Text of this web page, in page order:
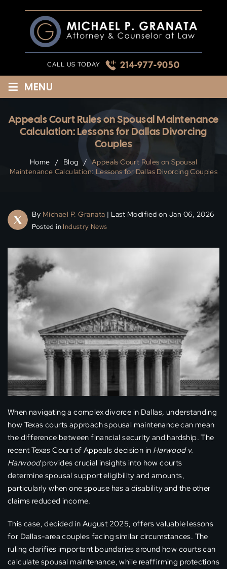
CALL US TODAY 214-977-9050
≡ MENU
Appeals Court Rules on Spousal Maintenance
Calculation: Lessons for Dallas Divorcing
Couples
Home / Blog / Appeals Court Rules on Spousal
Maintenance Calculation: Lessons for Dallas Divorcing Couples
By Michael P. Granata | Last Modified on Jan 06, 2026
Posted in Industry News
When navigating a complex divorce in Dallas, understanding
how Texas courts approach spousal maintenance can mean
the difference between financial security and hardship. The
recent Texas Court of Appeals decision in Harwood v.
Harwoodprovides crucial insights into how courts
determine spousal support eligibility and amounts,
particularly when one spouse has a disability and the other
claims reduced income.
This case, decided in August 2025, offers valuable lessons
for Dallas-area couples facing similar circumstances. The
ruling clarifies important boundaries around how courts can
calculate spousal maintenance, while reaffirming protections